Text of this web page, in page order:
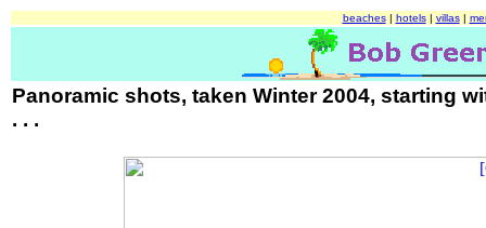
beaches| hotels| villas|
Panoramic shots, taken Winter 2004, starting
. . .